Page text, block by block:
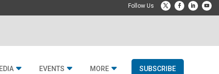
EVENTS MORE SUBSCRIBE